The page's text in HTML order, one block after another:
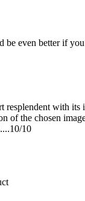
be even better if
resplendent with its
of the chosen
10